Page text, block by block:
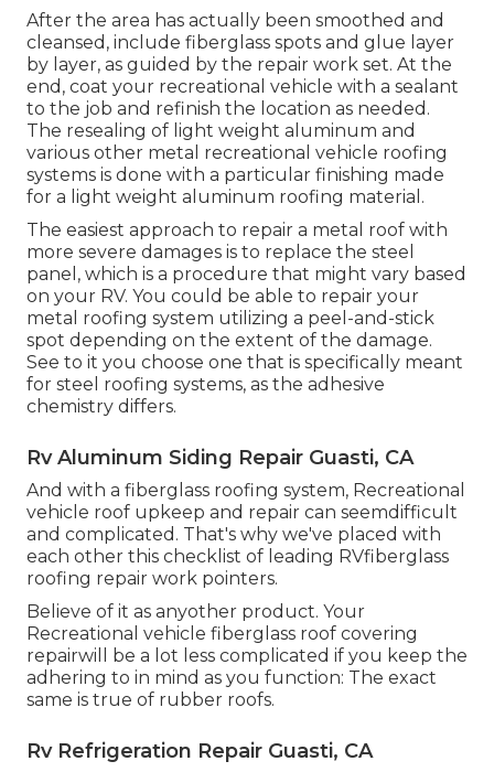
After the area has actually been smoothed and
cleansed, include fiberglass spots and glue layer
by layer, as guided by the repair work set. At the
end, coat your recreational vehicle with a sealant
to the job and refinish the location as needed.
The resealing of light weight aluminum and
various other metal recreational vehicle roofing
systems is done with a particular finishing made
for a light weight aluminum roofing material.
The easiest approach to repair a metal roof with
more severe damages is to replace the steel
panel, which is a procedure that might vary based
on your RV. You could be able to repair your
metal roofing system utilizing a peel-and-stick
spot depending on the extent of the damage.
See to it you choose one that is specifically meant
for steel roofing systems, as the adhesive
chemistry differs.
Rv Aluminum Siding Repair Guasti, CA
And with a fiberglass roofing system, Recreational
vehicle roof upkeep and repair can seemdifficult
and complicated. That's why we've placed with
each other this checklist of leading RVfiberglass
roofing repair work pointers.
Believe of it as anyother product. Your
Recreational vehicle fiberglass roof covering
repairwill be a lot less complicated if you keep the
adhering to in mind as you function: The exact
same is true of rubber roofs.
Rv Refrigeration Repair Guasti, CA